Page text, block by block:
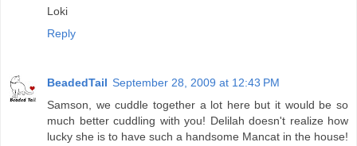
Loki
Reply
BeadedTail September 28, 2009 at 12:43 PM
Samson, we cuddle together a lot here but it would be so
much better cuddling with you! Delilah doesn't realize how
lucky she is to have such a handsome Mancat in the house!